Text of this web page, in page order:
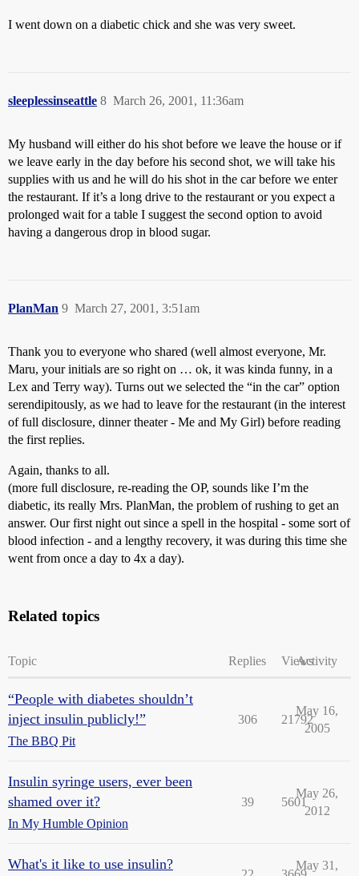
I went down on a diabetic chick and she was very sweet.
sleeplessinseattle March 26, 2001, 11:36am
8
My husband will either do his shot before we leave the house or if
we leave early in the day before his second shot, we will take his
supplies with us and he will do his shot in the car before we enter
the restaurant. If it’s a long drive to the restaurant or you expect a
prolonged wait for a table I suggest the second option to avoid
having a dangerous drop in blood sugar.
PlanMan March 27, 2001, 3:51am
9
Thank you to everyone who shared (well almost everyone, Mr.
Maru, your initials are so right on … ok, it was kinda funny, in a
Lex and Terry way). Turns out we selected the “in the car” option
serendipitously, as we had to leave for the restaurant (in the interest
of full disclosure, dinner theater - Me and My Girl) before reading
the first replies.
Again, thanks to all.
(more full disclosure, re-reading the OP, sounds like I’m the
diabetic, its really Mrs. PlanMan, the problem of rushing to get an
answer. Our first night out since a spell in the hospital - some sort of
blood infection - and a lengthy recovery, it was during this time she
went from once a day to 4x a day).
Related topics
Topic Replies ViewsActivity
“People with diabetes shouldn’t
inject insulin publicly!”
The BBQ Pit
306 21792
May 16,
2005
Insulin syringe users, ever been
shamed over it?
In My Humble Opinion
39 5601
May 26,
2012
What's it like to use insulin? May 31,